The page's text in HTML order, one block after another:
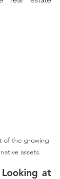
of the growing
assets.
at